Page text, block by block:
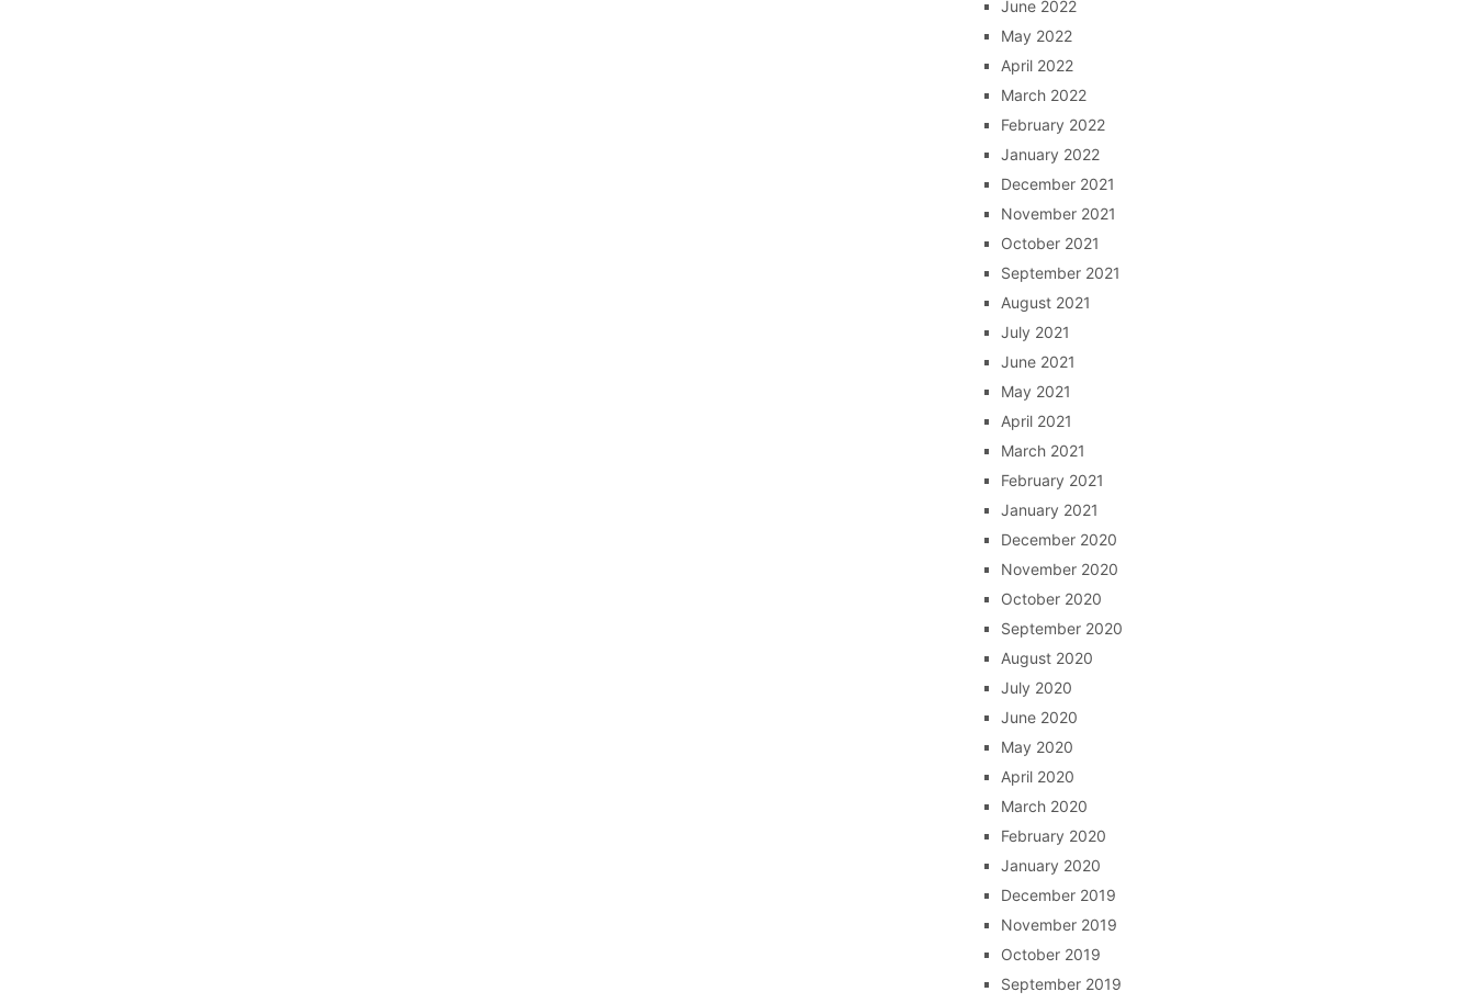
June 2022
May 2022
April 2022
March 2022
February 2022
January 2022
December 2021
November 2021
October 2021
September 2021
August 2021
July 2021
June 2021
May 2021
April 2021
March 2021
February 2021
January 2021
December 2020
November 2020
October 2020
September 2020
August 2020
July 2020
June 2020
May 2020
April 2020
March 2020
February 2020
January 2020
December 2019
November 2019
October 2019
September 2019